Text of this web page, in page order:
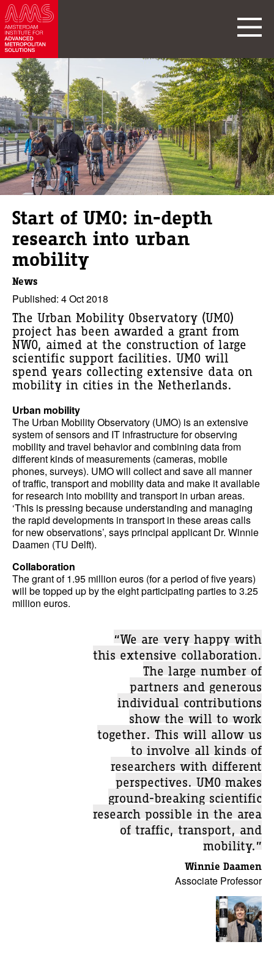
Start of UMO: in-depth
research into urban
mobility
News
Published: 4 Oct 2018
The Urban Mobility Observatory (UMO)
project has been awarded a grant from
NWO, aimed at the construction of large
scientific support facilities. UMO will
spend years collecting extensive data on
mobility in cities in the Netherlands.
Urban mobility
The Urban Mobility Observatory (UMO) is an extensive
system of sensors and IT infrastructure for observing
mobility and travel behavior and combining data from
different kinds of measurements (cameras, mobile
phones, surveys). UMO will collect and save all manner
of traffic, transport and mobility data and make it available
for research into mobility and transport in urban areas.
‘This is pressing because understanding and managing
the rapid developments in transport in these areas calls
for new observations’, says principal applicant Dr. Winnie
Daamen (TU Delft).
Collaboration
The grant of 1.95 million euros (for a period of five years)
will be topped up by the eight participating parties to 3.25
million euros.
“We are very happy with
this extensive collaboration.
The large number of
partners and generous
individual contributions
show the will to work
together. This will allow us
to involve all kinds of
researchers with different
perspectives. UMO makes
ground-breaking scientific
research possible in the area
of traffic, transport, and
mobility.”
Winnie Daamen
Associate Professor